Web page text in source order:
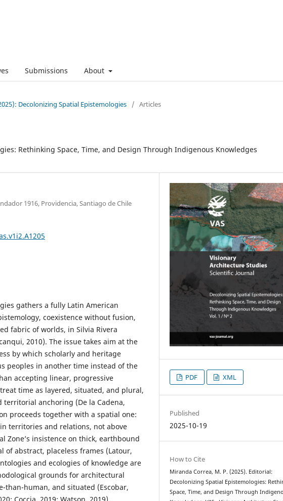
Submissions About
Decolonizing Spatial Epistemologies / Articles
Rethinking Space, Time, and Design Through Indigenous Knowledges
1916, Providencia, Santiago de Chile
gathers a fully Latin American
coexistence without fusion,
fabric of worlds, in Silvia Rivera
2010). The issue takes aim at the
by which scholarly and heritage
peoples in another time instead of the
accepting linear, progressive
time as layered, situated, and plural,
anchoring (De la Cadena,
proceeds together with a spatial one:
territories and relations, not above
Zone’s insistence on thick, earthbound
of abstract, placeless frames (Latour,
and ecologies of knowledge are
grounds for architectural
human, and situated (Escobar,
PDF XML
Published
2025-10-19
How to Cite
Miranda Correa, M. P. (2025). Editorial:
Decolonizing Spatial Epistemologies:
Space, Time, and Design Through